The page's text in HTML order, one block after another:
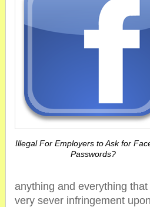
Illegal For Employers to Ask for
Passwords?
anything and everything
very sever infringement